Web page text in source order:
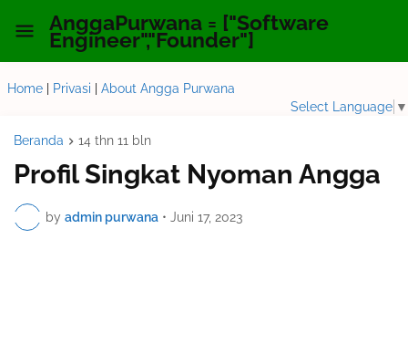
AnggaPurwana = ["Software
Engineer","Founder"]
Home Privasi
About Angga Purwana
Select Language ▼
Beranda 14 thn 11 bln
Profil Singkat Nyoman Angga
by admin purwana • Juni 17, 2023